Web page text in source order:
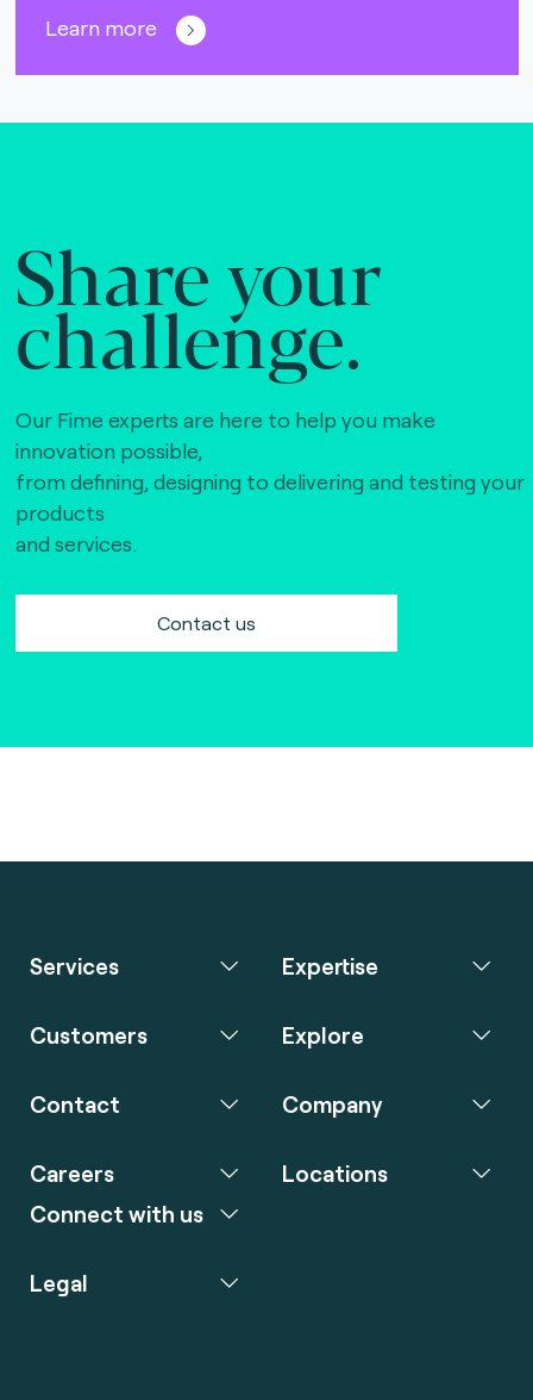
Learn more
Share your
challenge.
Our Fime experts are here to help you make
innovation possible,
from defining, designing to delivering and testing your
products
and services.
Contact us
Services Expertise
Customers Explore
Contact Company
Careers
Connect with us
Locations
Legal